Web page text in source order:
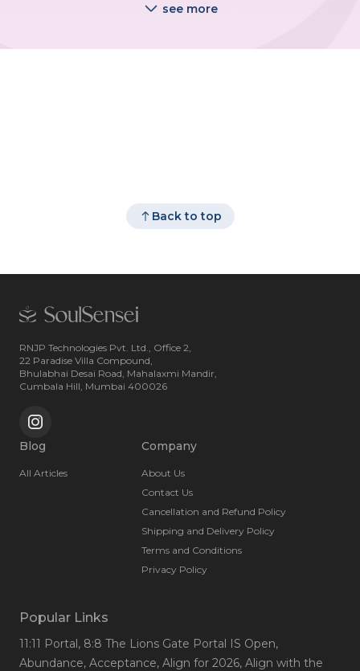
see more
Back to top
RNJP Technologies Pvt. Ltd., Office 2,
22 Paradise Villa Compound,
Bhulabhai Desai Road, Mahalaxmi Mandir,
Cumbala Hill, Mumbai 400026
Blog
All Articles
Company
About Us
Contact Us
Cancellation and Refund Policy
Shipping and Delivery Policy
Terms and Conditions
Privacy Policy
Popular Links
11:11 Portal, 8:8 The Lions Gate Portal IS Open,
Abundance, Acceptance, Align for 2026, Align with the